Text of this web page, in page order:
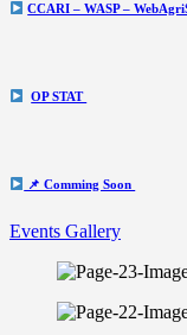
CCARI – WASP –
OP STAT
📌 Comming Soon
Events Gallery